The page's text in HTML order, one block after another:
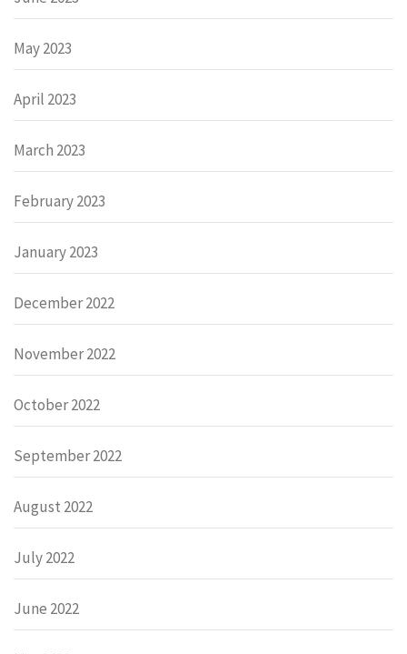
May 2023
April 2023
March 2023
February 2023
January 2023
December 2022
November 2022
October 2022
September 2022
August 2022
July 2022
June 2022